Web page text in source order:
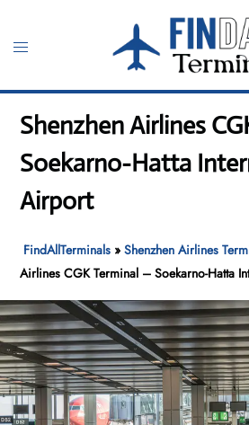
content
Toggle
Shenzhen Airlines
Soekarno-Hatta
Airport
FindAllTerminals »Shenzhen Airlines
Airlines CGK Terminal – Soekarno-Hatta